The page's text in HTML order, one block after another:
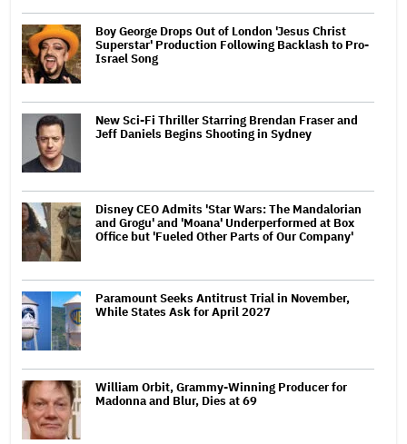
Boy George Drops Out of London 'Jesus Christ
Superstar' Production Following Backlash to Pro-
Israel Song
New Sci-Fi Thriller Starring Brendan Fraser and
Jeff Daniels Begins Shooting in Sydney
Disney CEO Admits 'Star Wars: The Mandalorian
and Grogu' and 'Moana' Underperformed at Box
Office but 'Fueled Other Parts of Our Company'
Paramount Seeks Antitrust Trial in November,
While States Ask for April 2027
William Orbit, Grammy-Winning Producer for
Madonna and Blur, Dies at 69